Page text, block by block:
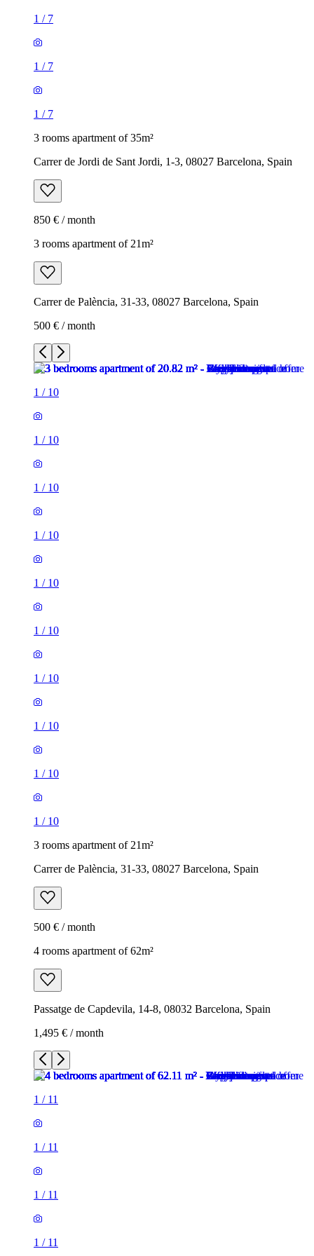
1 / 7
1 / 7
1 / 7
3 rooms apartment of 35m²
Carrer de Jordi de Sant Jordi, 1-3, 08027 Barcelona, Spain
850 € / month
3 rooms apartment of 21m²
Carrer de Palència, 31-33, 08027 Barcelona, Spain
500 € / month
1 / 10
1 / 10
1 / 10
1 / 10
1 / 10
1 / 10
1 / 10
1 / 10
1 / 10
1 / 10
3 rooms apartment of 21m²
Carrer de Palència, 31-33, 08027 Barcelona, Spain
500 € / month
4 rooms apartment of 62m²
Passatge de Capdevila, 14-8, 08032 Barcelona, Spain
1,495 € / month
1 / 11
1 / 11
1 / 11
1 / 11